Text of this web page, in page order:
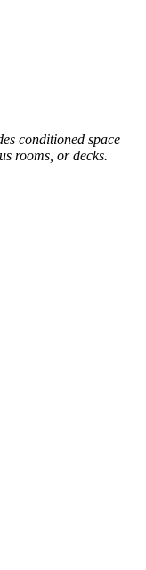
conditioned space
rooms, or decks.